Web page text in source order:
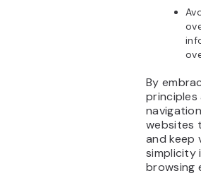
By
websites
and keep
simplicity
browsing